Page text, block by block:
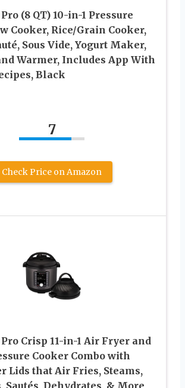
(8 QT) 10-in-1 Pressure
Cooker, Rice/Grain Cooker,
Sous Vide, Yogurt Maker,
Warmer, Includes App With
Black
7
Check Price on Amazon
Crisp 11-in-1 Air Fryer and
Cooker Combo with
Lids that Air Fries, Steams,
Sautés, Dehydrates, & More,